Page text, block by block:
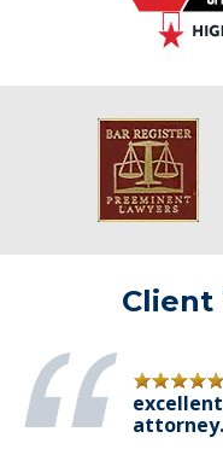
Client
attorney.